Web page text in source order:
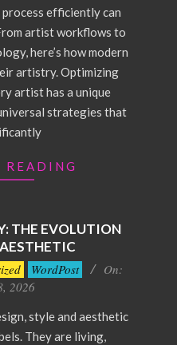
efficiently can
artist workflows to
here’s how modern
artistry. Optimizing
artist has a unique
strategies that
READING
THE EVOLUTION
WordPost
On:
2026
style and aesthetic
They are living,